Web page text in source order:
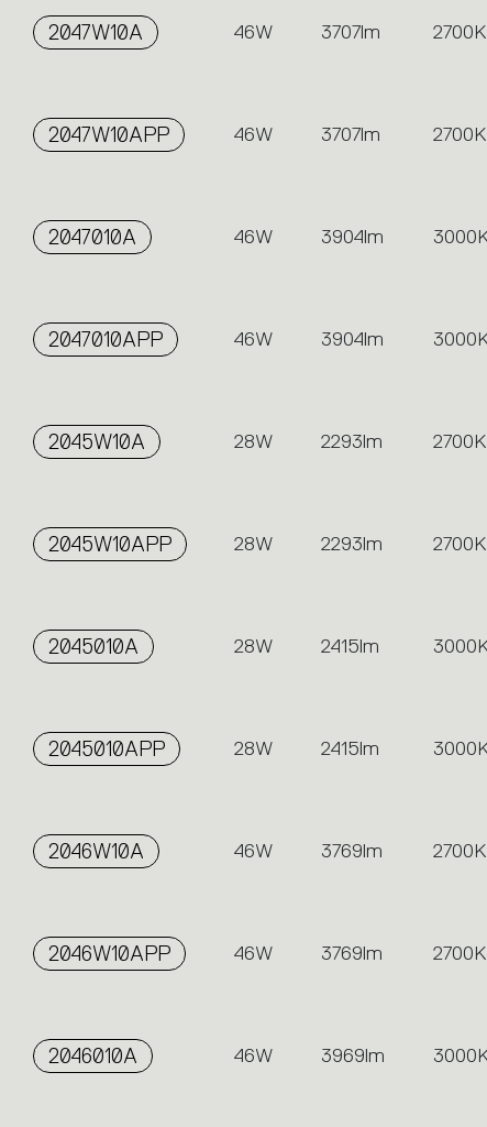
2047W10A 46W 3707lm 2700K
2047W10APP 46W 3707lm 2700K
2047010A 46W 3904lm
2047010APP 46W 3904lm
2045W10A 28W 2293lm 2700K
2045W10APP 28W 2293lm 2700K
2045010A 28W 2415lm
2045010APP 28W 2415lm
2046W10A 46W 3769lm 2700K
2046W10APP 46W 3769lm 2700K
2046010A 46W 3969lm